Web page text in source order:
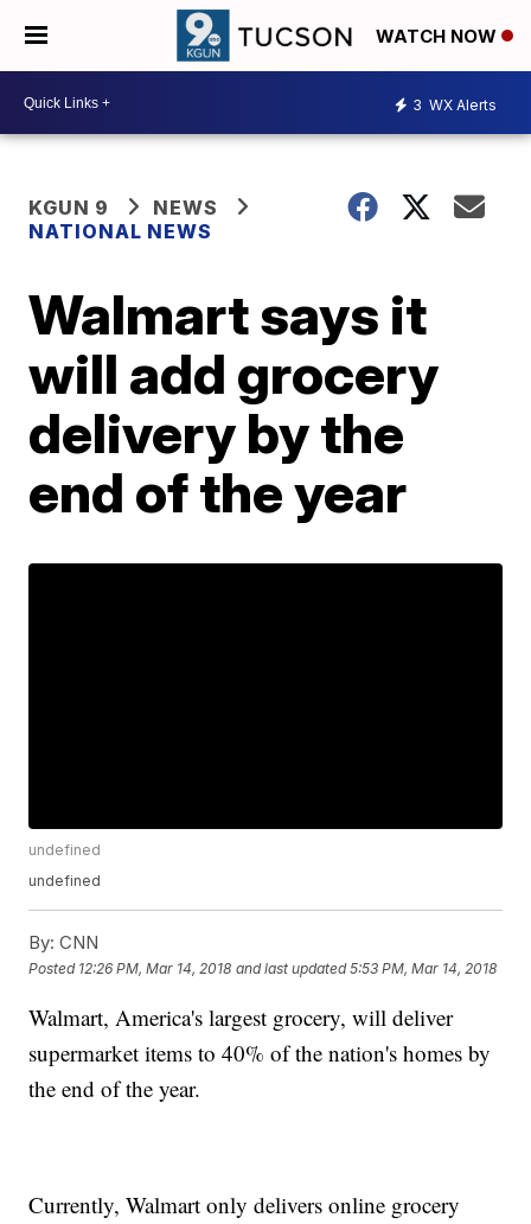
WATCH NOW
3 WX Alerts
KGUN 9
NEWS
NATIONAL NEWS
Walmart says it
will add grocery
delivery by the
end of the year
undefined
undefined
By: CNN
Posted 12:26 PM, Mar 14, 2018 and last updated 5:53 PM, Mar 14, 2018
Walmart, America's largest grocery, will deliver
supermarket items to 40% of the nation's homes by
the end of the year.
Currently, Walmart only delivers online grocery